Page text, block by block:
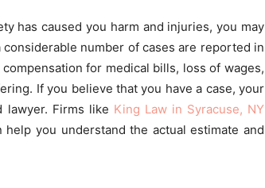
has caused you harm and injuries, you may
number of cases are reported in
for medical bills, loss of wages,
If you believe that you have a case, your
lawyer. Firms like King Law in Syracuse, NY
you understand the actual estimate and